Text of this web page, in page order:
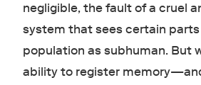
negligible, the fault of a cruel
system that sees certain
population as subhuman. But
ability to register